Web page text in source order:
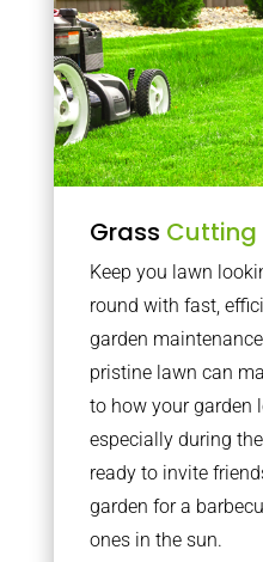
Grass Cutting
Keep you lawn
round with fast,
garden
pristine lawn can
to how your garden
especially during
ready to invite
garden for a
ones in the sun.